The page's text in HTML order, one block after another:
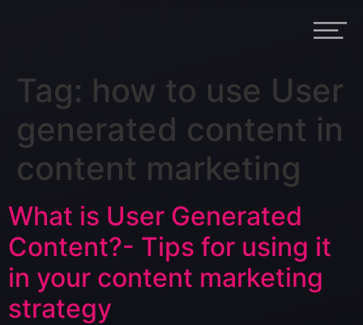
Tag: how to use User
generated content in
content marketing
What is User Generated
Content?- Tips for using it
in your content marketing
strategy